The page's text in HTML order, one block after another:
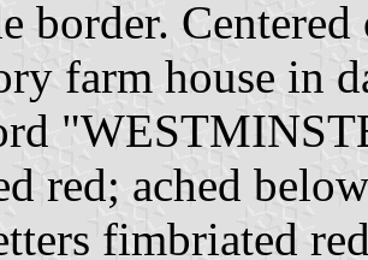
border.
farm house in
red; ached
fimbriated